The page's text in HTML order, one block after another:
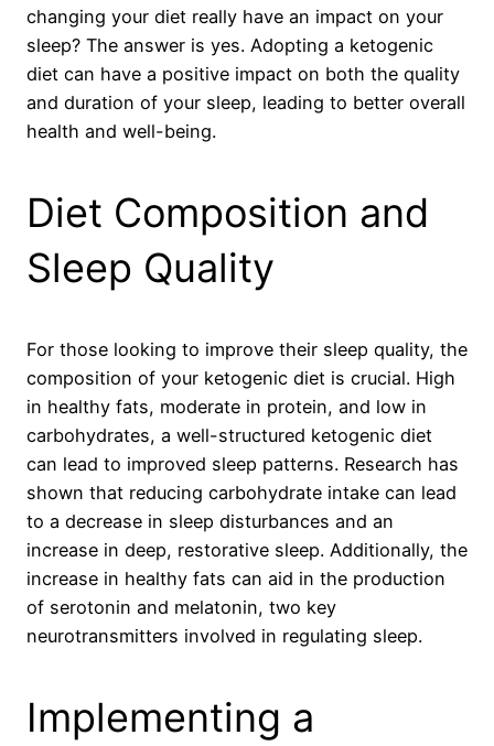
changing your diet really have an impact on your
sleep? The answer is yes. Adopting a ketogenic
diet can have a positive impact on both the quality
and duration of your sleep, leading to better overall
health and well-being.
Diet Composition and
Sleep Quality
For those looking to improve their sleep quality, the
composition of your ketogenic diet is crucial. High
in healthy fats, moderate in protein, and low in
carbohydrates, a well-structured ketogenic diet
can lead to improved sleep patterns. Research has
shown that reducing carbohydrate intake can lead
to a decrease in sleep disturbances and an
increase in deep, restorative sleep. Additionally, the
increase in healthy fats can aid in the production
of serotonin and melatonin, two key
neurotransmitters involved in regulating sleep.
Implementing a